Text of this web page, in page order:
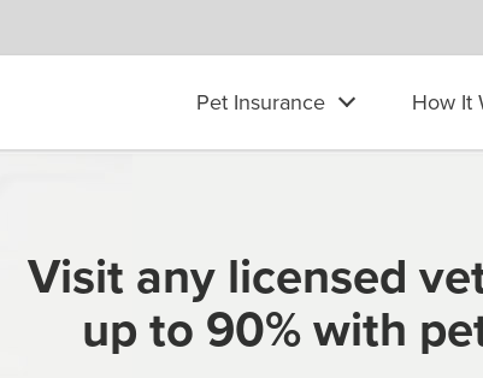
Pet Insurance How It
Visit any licensed
up to 90% with